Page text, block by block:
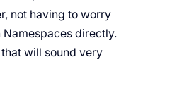
not having to worry
directly.
will sound very